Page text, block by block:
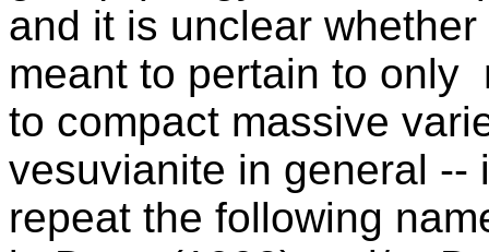
and it is unclear
meant to pertain to only
to compact massive
vesuvianite in general --
repeat the following